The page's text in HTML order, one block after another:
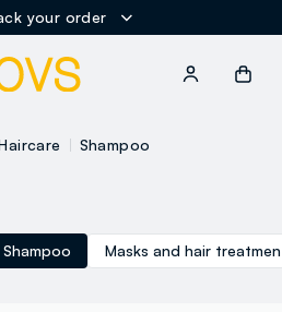
your order
Shampoo
Shampoo Masks and hair